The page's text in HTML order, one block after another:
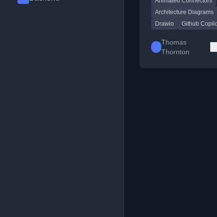
Architecture Diagrams
Drawio
Github
Thomas
Thornton